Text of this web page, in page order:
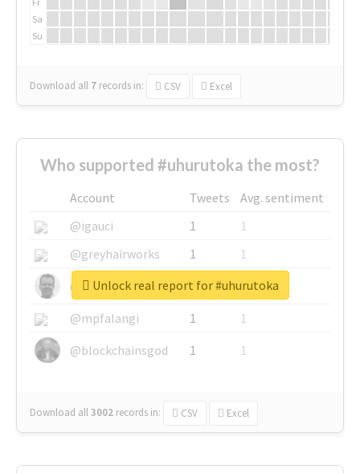
Sa
Su
Download all 7 records in: CSV Excel
Who supported #uhurutoka the most?
Account Tweets
Avg. sentiment
@igauci
1
1
@greyhairworks
1
1
@glynmottershead
1
1
@mpfalangi
1
1
@blockchainsgod
1 1
Download all3002 records in: CSV Excel
Unlock real report for #uhurutoka